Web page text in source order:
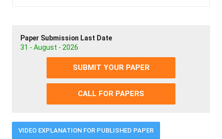
Paper Submission Last Date
31 - August - 2026
SUBMIT YOUR PAPER
CALL FOR PAPERS
VIDEO EXPLANATION FOR PUBLISHED PAPER